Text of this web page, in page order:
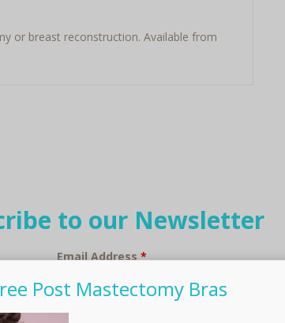
or breast reconstruction. Available from
to our Newsletter
Email Address*
Post Mastectomy Bras